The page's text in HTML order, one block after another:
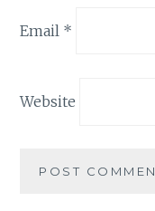
Email *
Website